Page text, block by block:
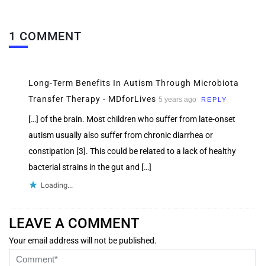
1 COMMENT
Long-Term Benefits In Autism Through Microbiota
Transfer Therapy - MDforLives 5 years ago REPLY
[…] of the brain. Most children who suffer from late-onset
autism usually also suffer from chronic diarrhea or
constipation [3]. This could be related to a lack of healthy
bacterial strains in the gut and […]
Loading...
LEAVE A COMMENT
Your email address will not be published.